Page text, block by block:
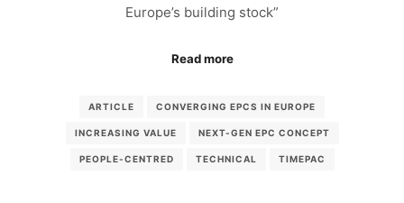
Europe’s building stock”
Read more
ARTICLE CONVERGING EPCS IN EUROPE
INCREASING VALUE NEXT-GEN EPC CONCEPT
PEOPLE-CENTRED TECHNICAL TIMEPAC